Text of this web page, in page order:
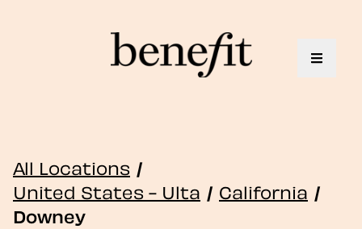
Toggle
All Locations /
United States - Ulta / California /
Downey